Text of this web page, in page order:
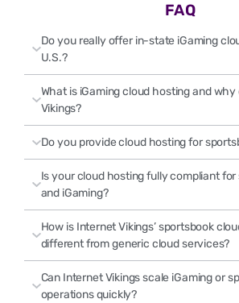
FAQ
Do you really offer in-state iGaming
U.S.?
What is iGaming cloud hosting and
Vikings?
Do you provide cloud hosting for
Is your cloud hosting fully compliant
and iGaming?
How is Internet Vikings’ sportsbook
different from generic cloud services?
Can Internet Vikings scale iGaming or
operations quickly?